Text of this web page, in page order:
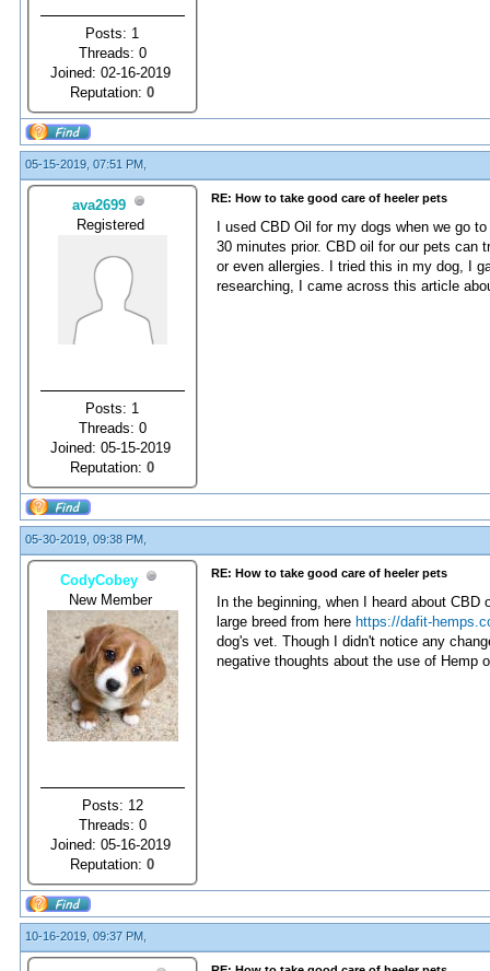
Posts: 1
Threads: 0
Joined: 02-16-2019
Reputation:0
05-15-2019, 07:51 PM,
ava2699
Registered
Posts: 1
Threads: 0
Joined: 05-15-2019
Reputation:0
RE: How to take good care of heeler pets
I used CBD Oil for my dogs when we go
30 minutes prior. CBD oil for our pets can
or even allergies. I tried this in my dog, I
researching, I came across this article
05-30-2019, 09:38 PM,
CodyCobey
New Member
Posts: 12
Threads: 0
Joined: 05-16-2019
Reputation:0
RE: How to take good care of heeler pets
In the beginning, when I heard about
large breed from here https://dafit-
dog's vet. Though I didn't notice any
negative thoughts about the use of Hemp
10-16-2019, 09:37 PM,